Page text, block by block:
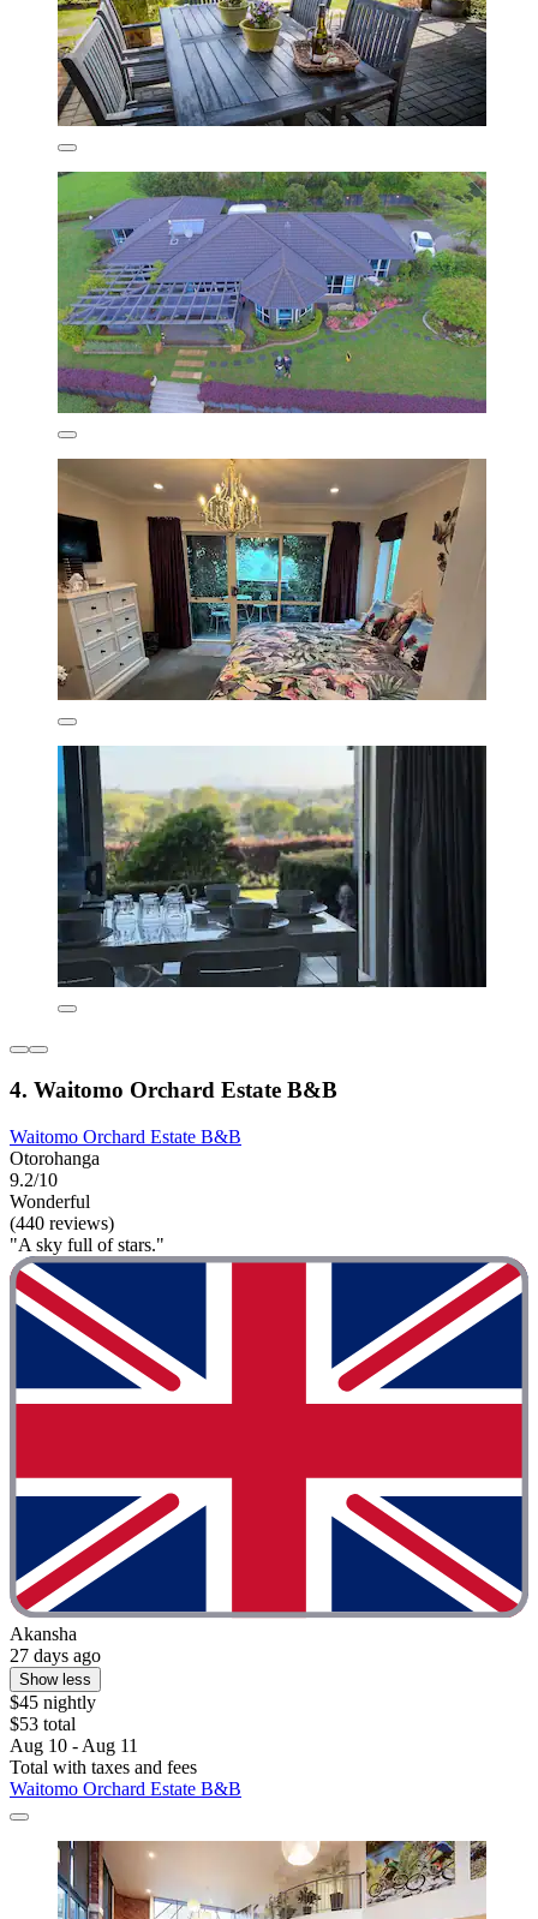
4. Waitomo Orchard Estate B&B
Waitomo Orchard Estate B&B
Otorohanga
9.2/10
Wonderful
(440 reviews)
"A sky full of stars."
Akansha
27 days ago
Show less
$45 nightly
$53 total
Aug 10 - Aug 11
Total with taxes and fees
Waitomo Orchard Estate B&B